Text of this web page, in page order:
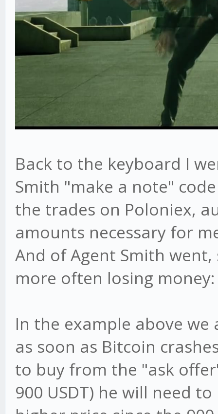
Back to the keyboard I
Smith "make a note"
the trades on Poloniex,
amounts necessary for
And of Agent Smith
more often losing money:
In the example above
as soon as Bitcoin
to buy from the "ask
900 USDT) he will need